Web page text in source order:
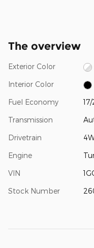
The overview
Exterior Color
Interior Color
Fuel Economy
Transmission
Drivetrain
Engine
VIN
Stock Number